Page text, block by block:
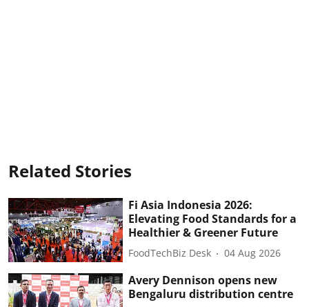
Related Stories
Fi Asia Indonesia 2026:
Elevating Food Standards for a
Healthier & Greener Future
FoodTechBiz Desk 04 Aug 2026
Avery Dennison opens new
Bengaluru distribution centre